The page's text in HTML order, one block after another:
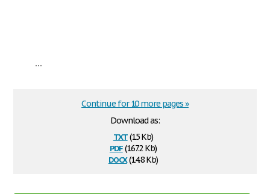
...
Download as:
txt(15 Kb)
pdf(167.2 Kb)
docx(14.8 Kb)
Continue for 10 more pages »